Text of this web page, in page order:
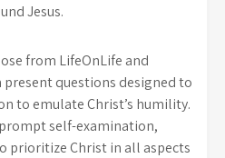
Jesus.
from LifeOnLife and
questions designed to
to emulate Christ’s humility.
self-examination,
prioritize Christ in all aspects